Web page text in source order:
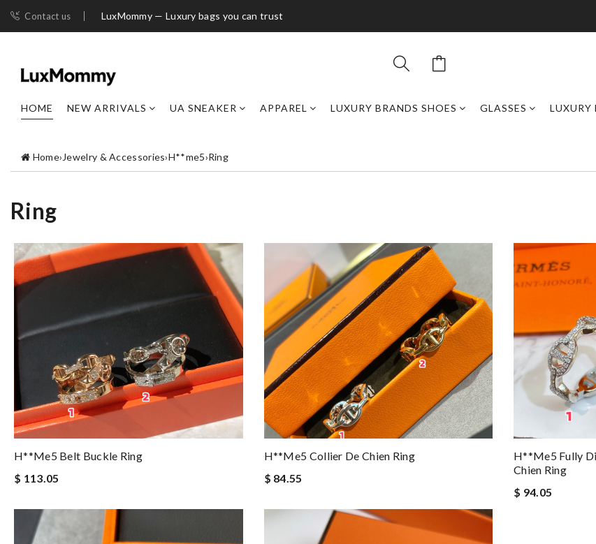
Contact us LuxMommy — Luxury bags you can trust
HOME NEW ARRIVALS UA SNEAKER APPAREL LUXURY BRANDS SHOES GLASSES LUXURY
Home›Jewelry & Accessories›H**me5›Ring
Ring
H**me5 Belt Buckle Ring
$ 113.05
H**me5 Collier De Chien Ring
$ 84.55
H**me5 Fully
Chien Ring
$ 94.05